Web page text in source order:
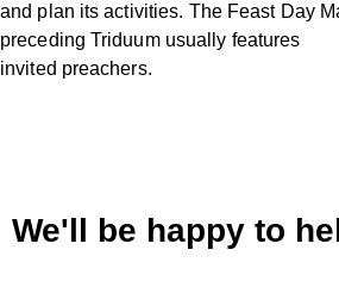
and plan its activities. The Feast Day
preceding Triduum usually features
invited preachers.
We'll be happy to